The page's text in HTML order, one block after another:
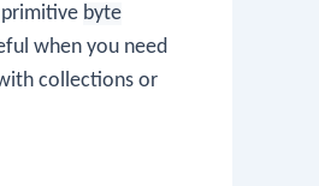
byte
when you need
collections or